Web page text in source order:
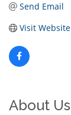
Send Email
Visit Website
About Us